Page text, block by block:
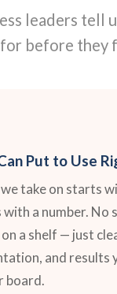
leaders tell
before they
Put to Use
take on starts
with a number.
a shelf — just
and results
board.